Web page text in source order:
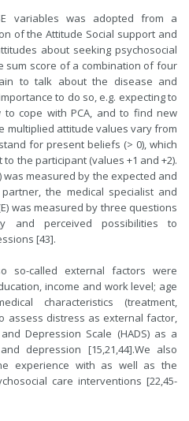
variables was adopted from a
of the Attitude Social support and
about seeking psychosocial
sum score of a combination of four
to talk about the disease and
to do so, e.g. expecting to
cope with PCA, and to find new
multiplied attitude values vary from
for present beliefs (> 0), which
the participant (values +1 and +2).
was measured by the expected and
the medical specialist and
was measured by three questions
and perceived possibilities to
[43].
so-called external factors were
income and work level; age
characteristics (treatment,
assess distress as external factor,
Depression Scale (HADS) as a
depression [15,21,44].We also
experience with as well as the
care interventions [22,45-